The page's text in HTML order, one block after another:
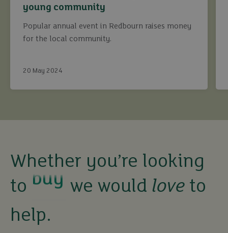
young community
Popular annual event in Redbourn raises money
for the local community.
20 May 2024
Whether you’re looking
to
buy
sell
rent
we would love to
help.